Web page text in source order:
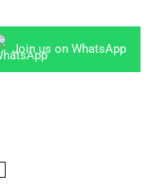
Join us on WhatsApp